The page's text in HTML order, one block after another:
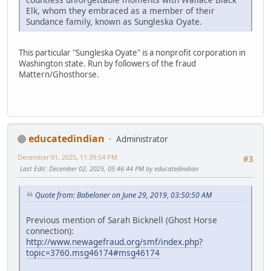
Elk, whom they embraced as a member of their
Sundance family, known as Sungleska Oyate.
This particular "Sungleska Oyate" is a nonprofit corporation in
Washington state. Run by followers of the fraud
Mattern/Ghosthorse.
educatedindian
Administrator
#3
December 01, 2025, 11:39:54 PM
Last Edit: December 02, 2025, 05:46:44 PM by educatedindian
Quote from: Babeloner on June 29, 2019, 03:50:50 AM
Previous mention of Sarah Bicknell (Ghost Horse
connection):
http://www.newagefraud.org/smf/index.php?
topic=3760.msg46174#msg46174